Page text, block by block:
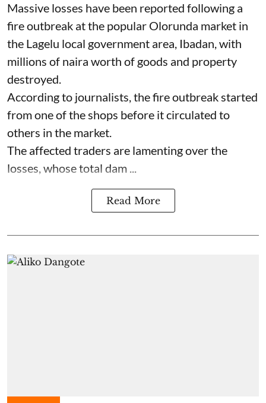
Massive losses have been reported following a
fire outbreak at the popular Olorunda market in
the Lagelu local government area, Ibadan, with
millions of naira worth of goods and property
destroyed.
According to journalists, the fire outbreak started
from one of the shops before it circulated to
others in the market.
The affected traders are lamenting over the
losses, whose total dam ...
Read More